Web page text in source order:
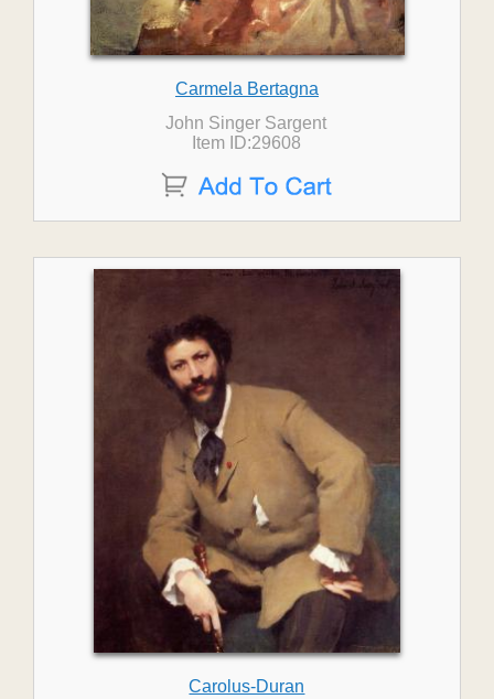
Carmela Bertagna
John Singer Sargent
Item ID:29608
Carolus-Duran